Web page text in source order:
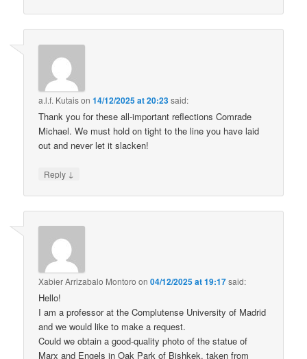
a.l.f. Kutaison14/12/2025 at 20:23said:
Thank you for these all-important reflections Comrade
Michael. We must hold on tight to the line you have laid
out and never let it slacken!
Reply ↓
Xabier Arrizabalo Montoro on04/12/2025 at 19:17said:
Hello!
I am a professor at the Complutense University of Madrid
and we would like to make a request.
Could we obtain a good-quality photo of the statue of
Marx and Engels in Oak Park of Bishkek, taken from